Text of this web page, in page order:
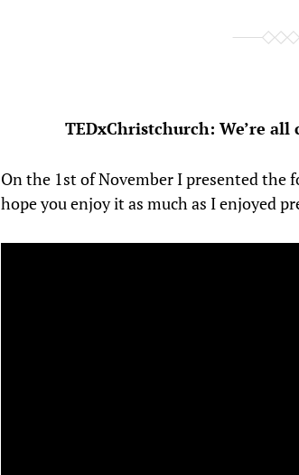
TEDxChristchurch: We’re
On the 1st of November I presented the
hope you enjoy it as much as I enjoyed